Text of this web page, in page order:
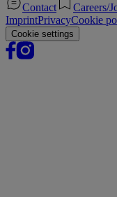
Contact
Careers/
ImprintPrivacyCookie
Cookie settings